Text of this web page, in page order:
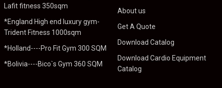
Lafit fitness 350sqm
*England High end luxury gym-
Trident Fitness 1000sqm
*Holland----Pro Fit Gym 300 SQM
*Bolivia----Bico`s Gym 360 SQM
About us
Get A Quote
Download Catalog
Download Cardio Equipment
Catalog